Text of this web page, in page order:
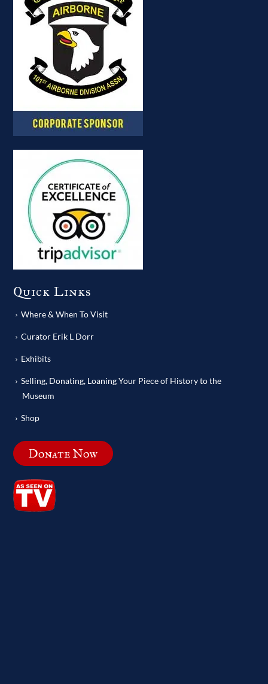
Quick Links
Where & When To Visit
Curator Erik L Dorr
Exhibits
Selling, Donating, Loaning Your Piece of History to the
Museum
Shop
Donate Now